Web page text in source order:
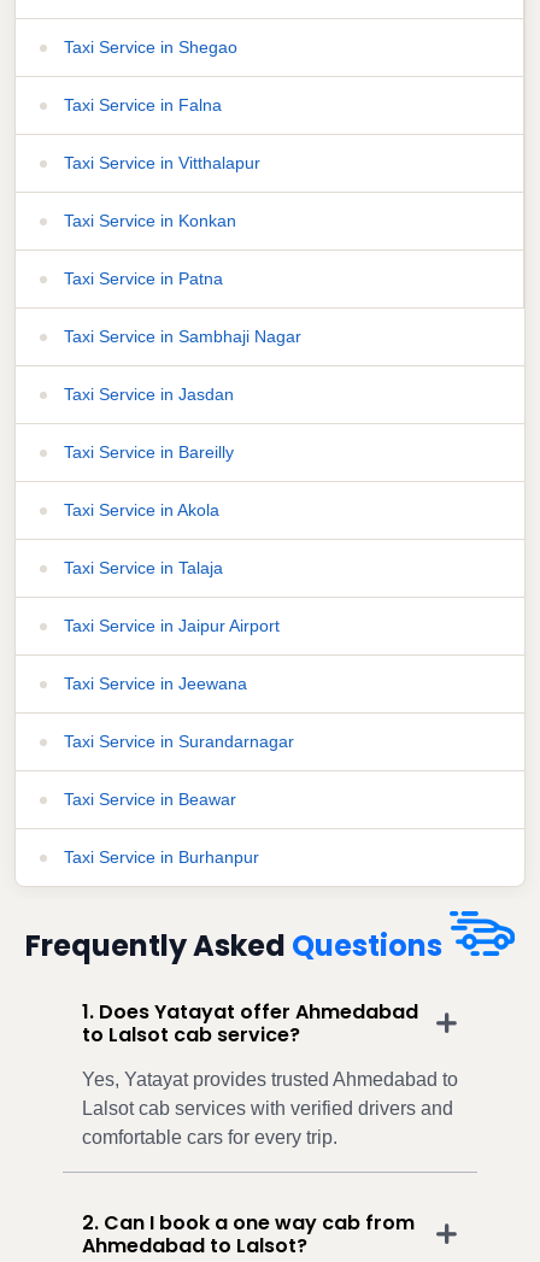
Taxi Service in Shegao
Taxi Service in Falna
Taxi Service in Vitthalapur
Taxi Service in Konkan
Taxi Service in Patna
Taxi Service in Sambhaji Nagar
Taxi Service in Jasdan
Taxi Service in Bareilly
Taxi Service in Akola
Taxi Service in Talaja
Taxi Service in Jaipur Airport
Taxi Service in Jeewana
Taxi Service in Surandarnagar
Taxi Service in Beawar
Taxi Service in Burhanpur
Frequently Asked Questions
1. Does Yatayat offer Ahmedabad
to Lalsot cab service?
Yes, Yatayat provides trusted Ahmedabad to
Lalsot cab services with verified drivers and
comfortable cars for every trip.
2. Can I book a one way cab from
Ahmedabad to Lalsot?